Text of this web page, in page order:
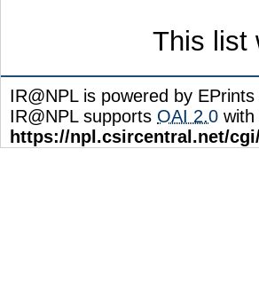
This list
IR@NPL is powered by
IR@NPL supports OAI 2.0 with
https://npl.csircentral.net/